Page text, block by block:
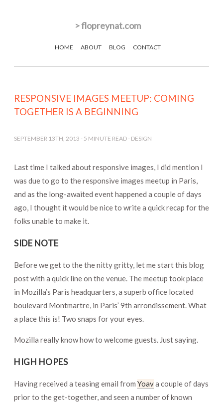
>flopreynat.com
HOME ABOUT BLOG CONTACT
RESPONSIVE IMAGES MEETUP: COMING
TOGETHER IS A BEGINNING
SEPTEMBER 13TH, 2013 - 5 MINUTE READ - DESIGN
Last time I talked about responsive images, I did mention I
was due to go to the responsive images meetup in Paris,
and as the long-awaited event happened a couple of days
ago, I thought it would be nice to write a quick recap for the
folks unable to make it.
SIDE NOTE
Before we get to the the nitty gritty, let me start this blog
post with a quick line on the venue. The meetup took place
in Mozilla’s Paris headquarters, a superb office located
boulevard Montmartre, in Paris’ 9th arrondissement. What
a place this is! Two snaps for your eyes.
Mozilla really know how to welcome guests. Just saying.
HIGH HOPES
Having received a teasing email from Yoava couple of days
prior to the get-together, and seen a number of known